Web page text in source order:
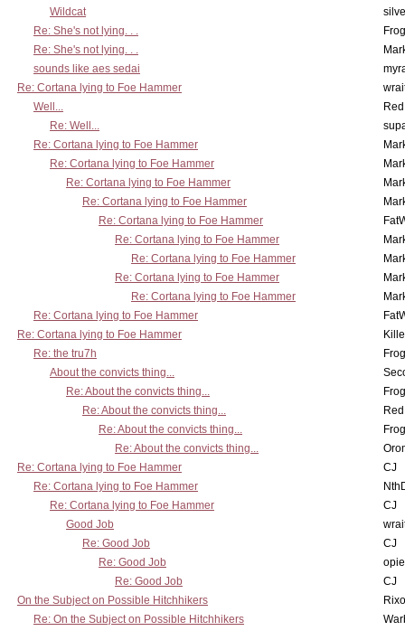
Wildcat
Re: She's not lying. . .
Re: She's not lying. . .
sounds like aes sedai
Re: Cortana lying to Foe Hammer
Well...
Re: Well...
Re: Cortana lying to Foe Hammer
Re: Cortana lying to Foe Hammer
Re: Cortana lying to Foe Hammer
Re: Cortana lying to Foe Hammer
Re: Cortana lying to Foe Hammer
Re: Cortana lying to Foe Hammer
Re: Cortana lying to Foe Hammer
Re: Cortana lying to Foe Hammer
Re: Cortana lying to Foe Hammer
Re: Cortana lying to Foe Hammer
Re: Cortana lying to Foe Hammer
Re: the tru7h
About the convicts thing...
Re: About the convicts thing...
Re: About the convicts thing...
Re: About the convicts thing...
Re: About the convicts thing...
Re: Cortana lying to Foe Hammer
CJ
Re: Cortana lying to Foe Hammer
Re: Cortana lying to Foe Hammer
CJ
Good Job
Re: Good Job
CJ
Re: Good Job
Re: Good Job
CJ
On the Subject on Possible Hitchhikers
Re: On the Subject on Possible Hitchhikers